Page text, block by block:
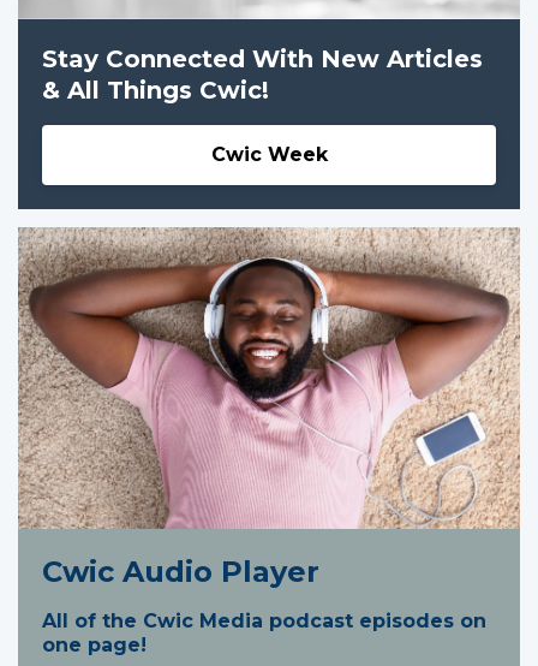
Stay Connected With New Articles
& All Things Cwic!
Cwic Week
Cwic Audio Player
All of the Cwic Media podcast episodes on
one page!